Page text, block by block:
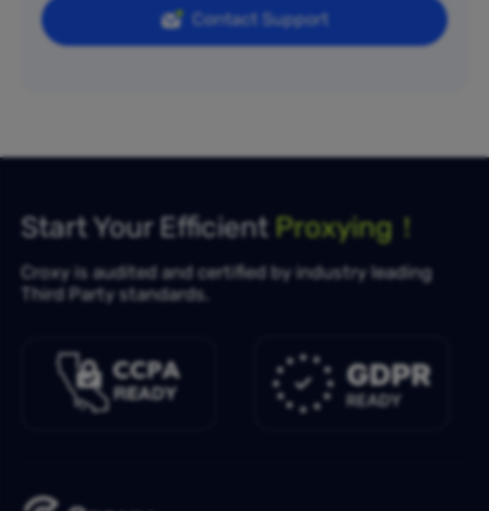
Contact Support
Start Your Efficient Proxying！
Croxy is audited and certified by industry leading
Third Party standards.